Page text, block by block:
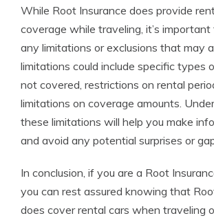
While Root Insurance does provide
coverage while traveling, it’s
any limitations or exclusions that may
limitations could include specific types
not covered, restrictions on rental
limitations on coverage amounts.
these limitations will help you make
and avoid any potential surprises or
In conclusion, if you are a Root
you can rest assured knowing that
does cover rental cars when traveling